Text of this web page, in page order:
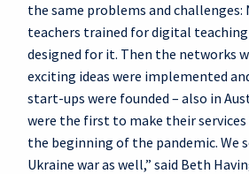
the same problems and challenges:
teachers trained for digital
designed for it. Then the networks
exciting ideas were implemented
start-ups were founded – also in
were the first to make their
the beginning of the pandemic. We
Ukraine war as well,” said Beth